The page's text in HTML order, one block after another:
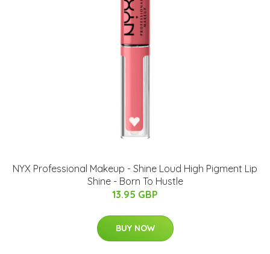
NYX Professional Makeup - Shine Loud High Pigment Lip
Shine - Born To Hustle
13.95 GBP
BUY NOW